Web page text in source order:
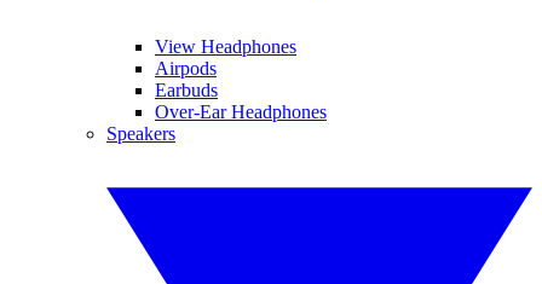
View Headphones
Airpods
Earbuds
Over-Ear Headphones
Speakers